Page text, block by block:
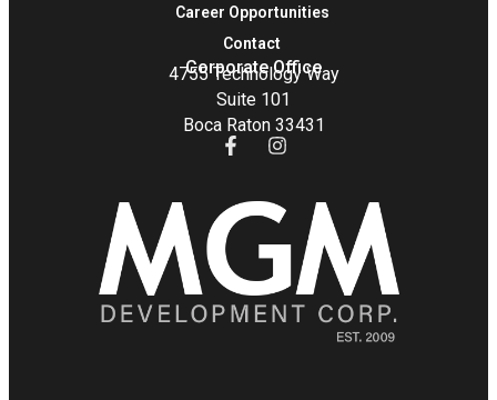
Career Opportunities
Contact
Corporate Office
4755 Technology Way
Suite 101
Boca Raton 33431